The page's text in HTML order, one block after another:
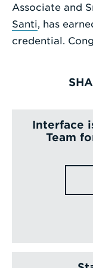
Associate and
Santi, has
credential.
Interface
Team